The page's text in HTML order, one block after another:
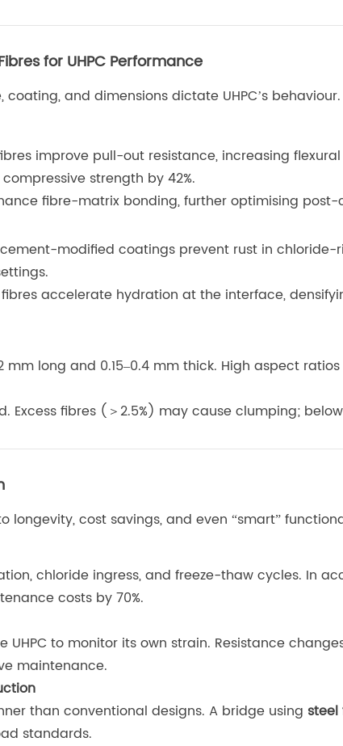
for UHPC Performance
and dimensions dictate UHPC’s behaviour.
improve pull-out resistance, increasing
strength by 42%.
fibre-matrix bonding, further optimising
modified coatings prevent rust in chloride-
accelerate hydration at the interface,
mm long and 0.15–0.4 mm thick. High aspect
Excess fibres (＞2.5%) may cause clumping;
longevity, cost savings, and even “smart”
chloride ingress, and freeze-thaw cycles. In
costs by 70%.
UHPC to monitor its own strain. Resistance
maintenance.
than conventional designs. A bridge using steel
standards.